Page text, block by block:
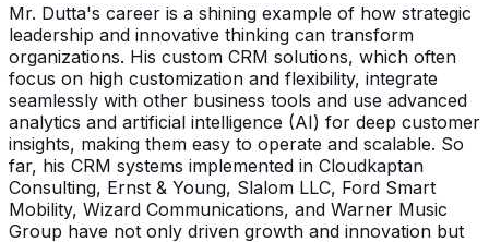
Mr. Dutta's career is a shining example of how strategic
leadership and innovative thinking can transform
organizations. His custom CRM solutions, which often
focus on high customization and flexibility, integrate
seamlessly with other business tools and use advanced
analytics and artificial intelligence (AI) for deep customer
insights, making them easy to operate and scalable. So
far, his CRM systems implemented in Cloudkaptan
Consulting, Ernst & Young, Slalom LLC, Ford Smart
Mobility, Wizard Communications, and Warner Music
Group have not only driven growth and innovation but